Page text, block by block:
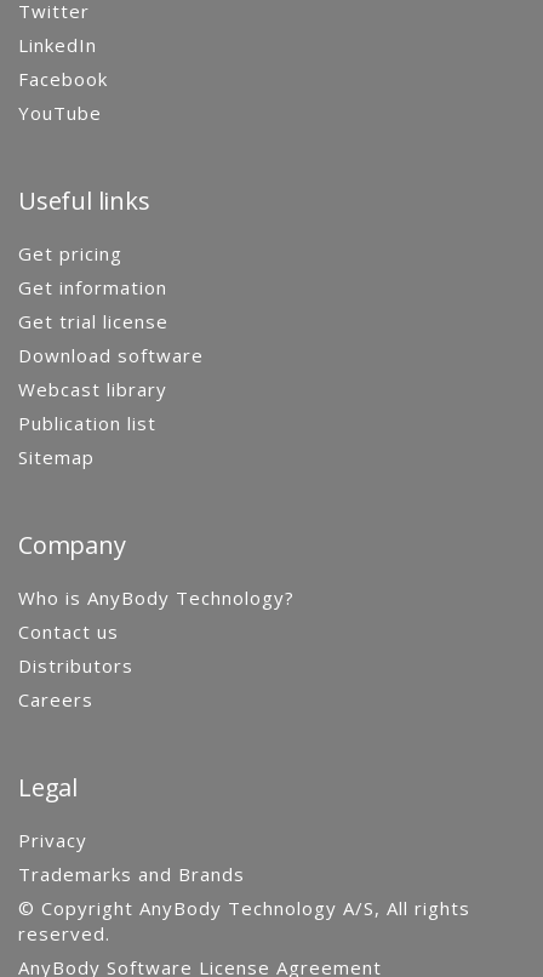
Twitter
LinkedIn
Facebook
YouTube
Useful links
Get pricing
Get information
Get trial license
Download software
Webcast library
Publication list
Sitemap
Company
Who is AnyBody Technology?
Contact us
Distributors
Careers
Legal
Privacy
Trademarks and Brands
© Copyright AnyBody Technology A/S, All rights
reserved.
AnyBody Software License Agreement